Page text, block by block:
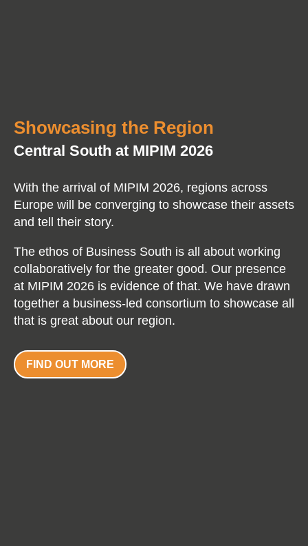
Showcasing the Region
Central South at MIPIM 2026
With the arrival of MIPIM 2026, regions across
Europe will be converging to showcase their assets
and tell their story.
The ethos of Business South is all about working
collaboratively for the greater good. Our presence
at MIPIM 2026 is evidence of that. We have drawn
together a business-led consortium to showcase all
that is great about our region.
FIND OUT MORE